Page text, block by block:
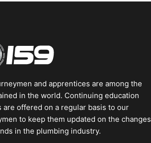
and apprentices are among the
in the world. Continuing education
are offered on a regular basis to our
to keep them updated on the changes
in the plumbing industry.